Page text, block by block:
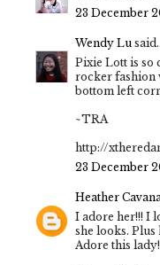
23 December
Wendy Lu
Pixie Lott is so
rocker fashion
bottom left
~TRA
http://
23 December
Heather
I adore her!!! I
she looks.
Adore this lady!